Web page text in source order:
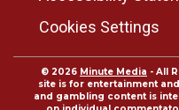
Cookies Settings
© 2026 Minute Media - All
site is for entertainment
and gambling content is